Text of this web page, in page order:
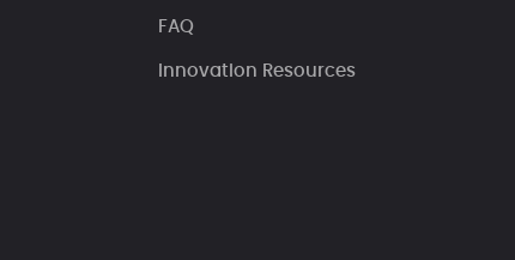
FAQ
Innovation Resources